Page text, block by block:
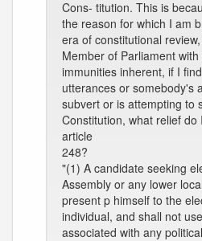
Cons- titution. This is
the reason for which I am
era of constitutional
Member of Parliament
immunities inherent, if I
utterances or somebody's
subvert or is attempting to
Constitution, what relief
article
248?
"(1) A candidate seeking
Assembly or any lower
present p himself to the
individual, and shall not
associated with any